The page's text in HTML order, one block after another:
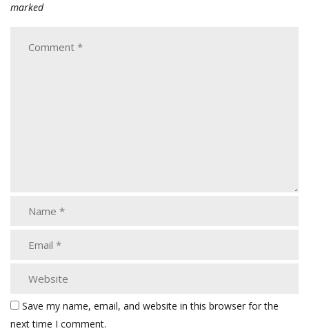
marked
Save my name, email, and website in this browser for the
next time I comment.